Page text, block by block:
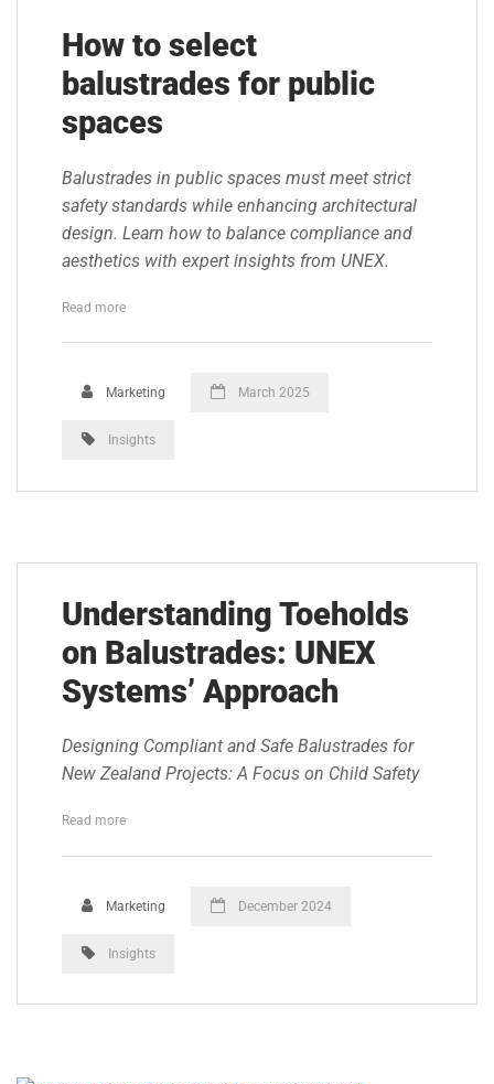
How to select
balustrades for public
spaces
Balustrades in public spaces must meet strict
safety standards while enhancing architectural
design. Learn how to balance compliance and
aesthetics with expert insights from UNEX.
Read more
Marketing March 2025
Insights
Understanding Toeholds
on Balustrades: UNEX
Systems’ Approach
Designing Compliant and Safe Balustrades for
New Zealand Projects: A Focus on Child Safety
Read more
Marketing December 2024
Insights